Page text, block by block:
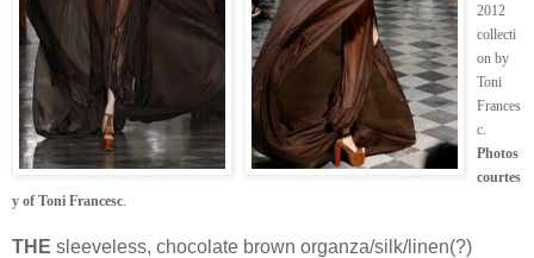
2012
collecti
on by
Toni
Frances
c.
Photos
courtes
y of Toni Francesc
THE sleeveless, chocolate brown organza/silk/linen(?)